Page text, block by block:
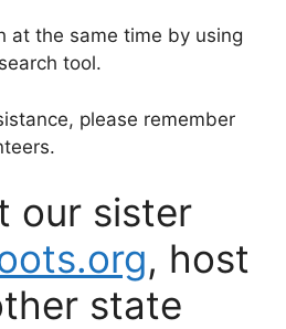
at the same time by using
tool.
please remember
our sister
, host
state